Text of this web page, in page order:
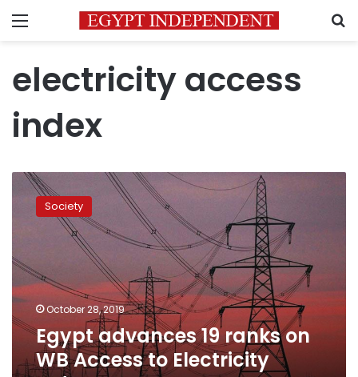
Menu
electricity access
index
Egypt
advances
WB
Access
to
Electricity
Index
Society
October 28, 2019
Egypt advances 19 ranks on
WB Access to Electricity